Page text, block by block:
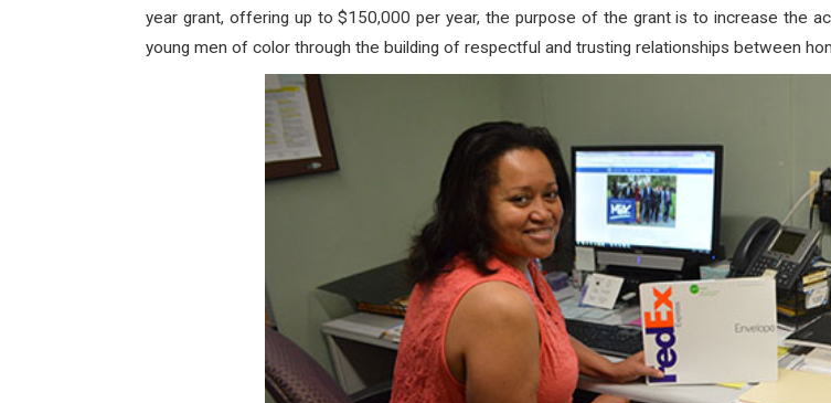
year grant, offering up to $150,000 per year, the purpose of the grant is to increase the
young men of color through the building of respectful and trusting relationships between